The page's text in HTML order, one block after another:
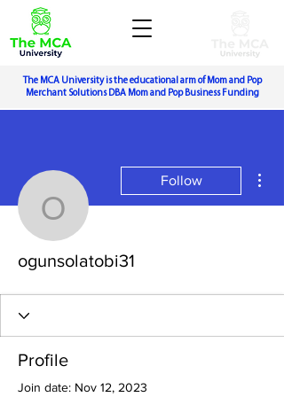
The MCA University is the educational arm of Mom and Pop
Merchant Solutions DBA Mom and Pop Business Funding
ogunsolatobi31
Follow
ogunsolatobi31
Profile
Join date: Nov 12, 2023